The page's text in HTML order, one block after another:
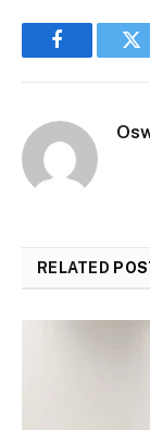
Facebook
RELATED